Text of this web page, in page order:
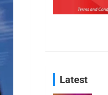
Latest